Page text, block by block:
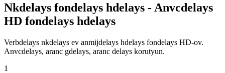
Nkdelays fondelays hdelays - Anvcdelays
HD fondelays hdelays
Verbdelays nkdelays ev anmijdelays hdelays fondelays HD-ov.
Anvcdelays, aranc gdelays, aranc delays korutyun.
1